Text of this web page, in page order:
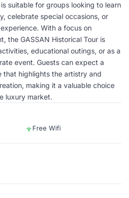
suitable for groups looking to learn
celebrate special occasions, or
With a focus on
the GASSAN Historical Tour is
educational outings, or as a
event. Guests can expect a
highlights the artistry and
making it a valuable choice
luxury market.
Free Wifi